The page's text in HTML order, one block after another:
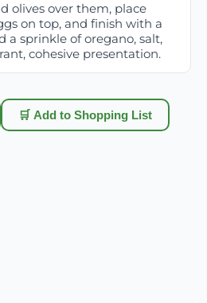
olives over them, place
on top, and finish with a
a sprinkle of oregano, salt,
cohesive presentation.
🛒 Add to Shopping List